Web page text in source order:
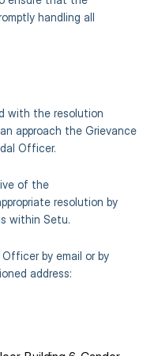
handling all
with the resolution
approach the Grievance
Officer.
of the
resolution by
within Setu.
by email or by
address: